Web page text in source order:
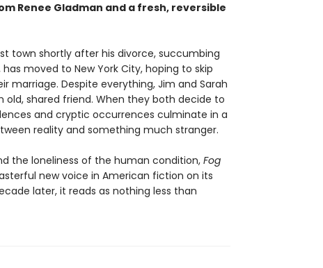
Renee Gladman and a fresh, reversible
town shortly after his divorce, succumbing
moved to New York City, hoping to skip
marriage. Despite everything, Jim and Sarah
shared friend. When they both decide to
and cryptic occurrences culminate in a
reality and something much stranger.
the loneliness of the human condition,Fog
new voice in American fiction on its
later, it reads as nothing less than